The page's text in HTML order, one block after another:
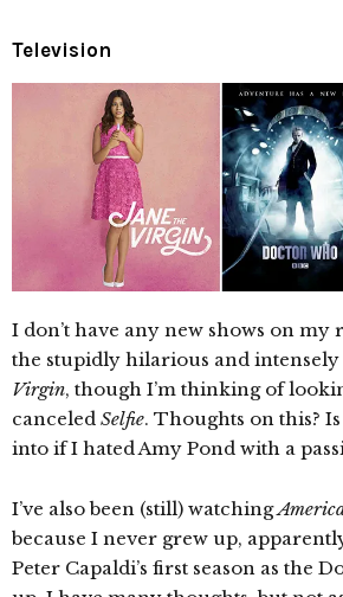
Television
I don’t have any new shows on
the stupidly hilarious and
Virgin, though I’m thinking of
canceled Selfie. Thoughts on this?
into if I hated Amy Pond with a
I’ve also been (still) watching
because I never grew up,
Peter Capaldi’s first season as the